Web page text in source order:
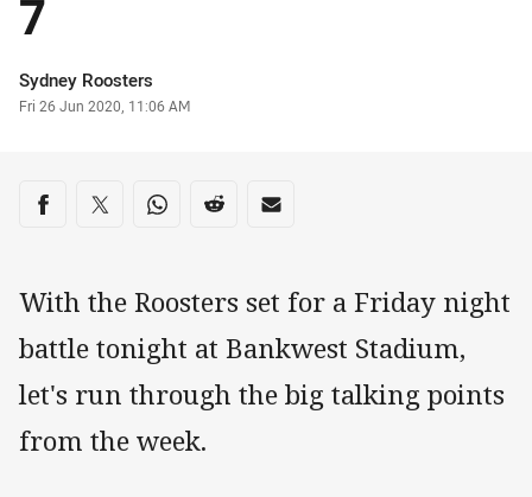
7
Author
Sydney Roosters
Timestamp
Fri 26 Jun 2020, 11:06 AM
Share on social media
Share via Facebook
Share via Twitter
Share via Whats-app
Share via Reddit
Share via Email
With the Roosters set for a Friday night
battle tonight at Bankwest Stadium,
let's run through the big talking points
from the week.